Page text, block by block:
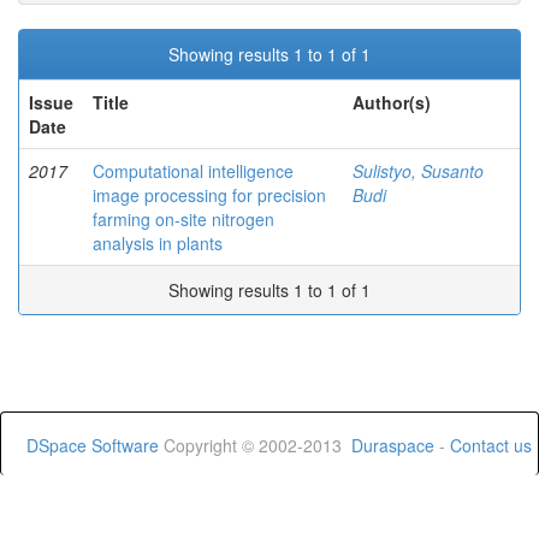
Showing results 1 to 1 of 1
Issue
Date
Title Author(s)
2017
Computational intelligence
image processing for precision
farming on-site nitrogen
analysis in plants
Sulistyo, Susanto
Budi
Showing results 1 to 1 of 1
DSpace Software Copyright © 2002-2013 Duraspace - Contact us